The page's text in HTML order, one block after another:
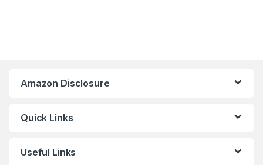
Amazon Disclosure
Quick Links
Useful Links